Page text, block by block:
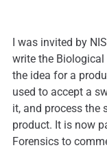
I was invited by
write the Biological
the idea for a
used to accept a
it, and process the
product. It is now
Forensics to